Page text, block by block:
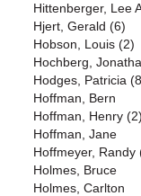
Hittenberger, Lee
Hjert, Gerald (6)
Hobson, Louis (2)
Hochberg,
Hodges, Patricia
Hoffman, Bern
Hoffman, Henry
Hoffman, Jane
Hoffmeyer, Randy
Holmes, Bruce
Holmes, Carlton